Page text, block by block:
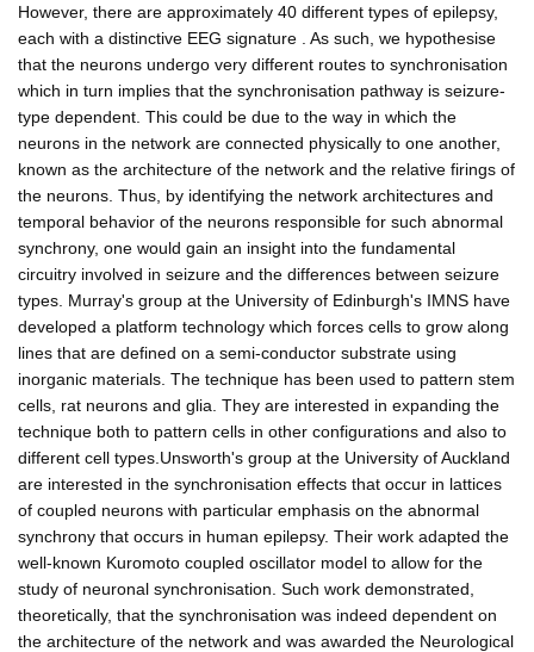
However, there are approximately 40 different types of epilepsy,
each with a distinctive EEG signature . As such, we hypothesise
that the neurons undergo very different routes to synchronisation
which in turn implies that the synchronisation pathway is seizure-
type dependent. This could be due to the way in which the
neurons in the network are connected physically to one another,
known as the architecture of the network and the relative firings of
the neurons. Thus, by identifying the network architectures and
temporal behavior of the neurons responsible for such abnormal
synchrony, one would gain an insight into the fundamental
circuitry involved in seizure and the differences between seizure
types. Murray's group at the University of Edinburgh's IMNS have
developed a platform technology which forces cells to grow along
lines that are defined on a semi-conductor substrate using
inorganic materials. The technique has been used to pattern stem
cells, rat neurons and glia. They are interested in expanding the
technique both to pattern cells in other configurations and also to
different cell types.Unsworth's group at the University of Auckland
are interested in the synchronisation effects that occur in lattices
of coupled neurons with particular emphasis on the abnormal
synchrony that occurs in human epilepsy. Their work adapted the
well-known Kuromoto coupled oscillator model to allow for the
study of neuronal synchronisation. Such work demonstrated,
theoretically, that the synchronisation was indeed dependent on
the architecture of the network and was awarded the Neurological